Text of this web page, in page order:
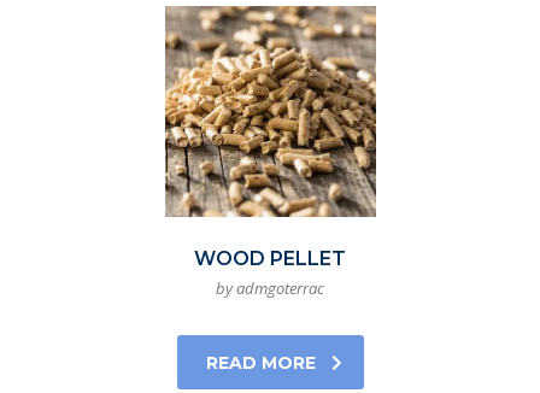
WOOD PELLET
by admgoterrac
READ MORE